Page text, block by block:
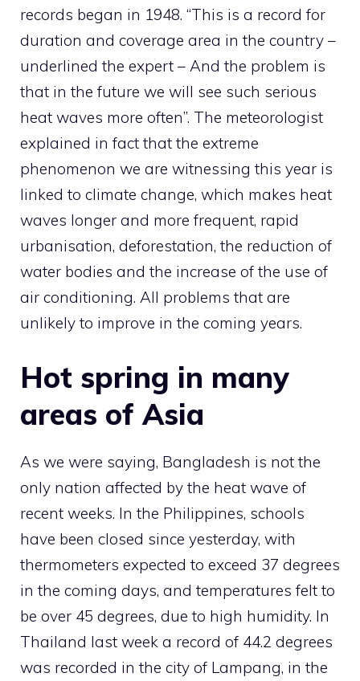
records began in 1948. “This is a record for
duration and coverage area in the country –
underlined the expert – And the problem is
that in the future we will see such serious
heat waves more often”. The meteorologist
explained in fact that the extreme
phenomenon we are witnessing this year is
linked to climate change, which makes heat
waves longer and more frequent, rapid
urbanisation, deforestation, the reduction of
water bodies and the increase of the use of
air conditioning. All problems that are
unlikely to improve in the coming years.
Hot spring in many
areas of Asia
As we were saying, Bangladesh is not the
only nation affected by the heat wave of
recent weeks. In the Philippines, schools
have been closed since yesterday, with
thermometers expected to exceed 37 degrees
in the coming days, and temperatures felt to
be over 45 degrees, due to high humidity. In
Thailand last week a record of 44.2 degrees
was recorded in the city of Lampang, in the